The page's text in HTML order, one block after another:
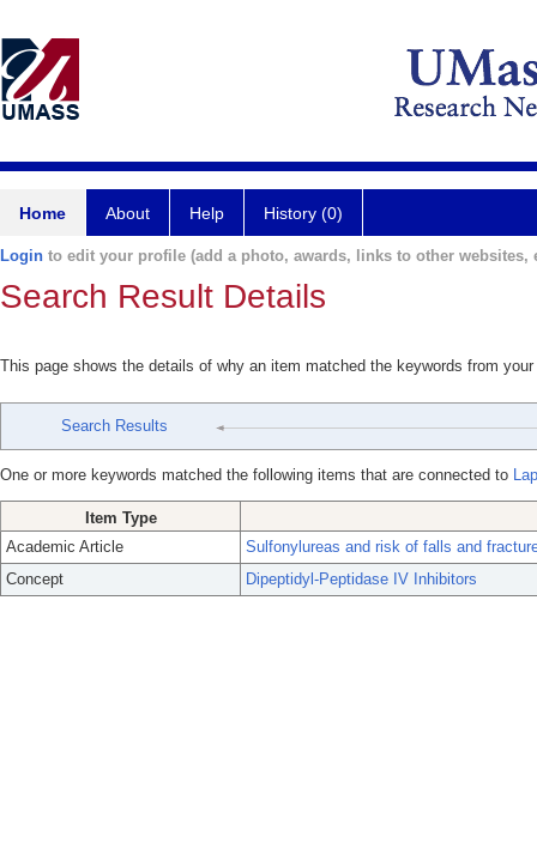
Home About Help History (0)
Login to edit your profile (add a photo, awards, links to other websites,
Search Result Details
This page shows the details of why an item matched the keywords from
Search Results
One or more keywords matched the following items that are connected to
Item Type
Academic Article
Sulfonylureas and risk of falls and
Concept
Dipeptidyl-Peptidase IV Inhibitors